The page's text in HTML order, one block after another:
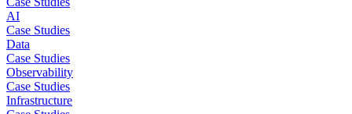
AI
Case Studies
Data
Case Studies
Observability
Case Studies
Infrastructure